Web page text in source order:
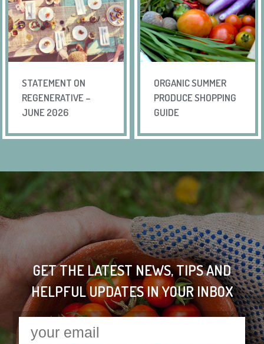
STATEMENT ON
REGENERATIVE –
JUNE 2026
ORGANIC SUMMER
PRODUCE SHOPPING
GUIDE
GET THE LATEST NEWS, TIPS AND
HELPFUL UPDATES IN YOUR INBOX